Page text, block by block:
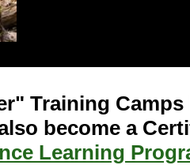
Training Camps
become a
Learning